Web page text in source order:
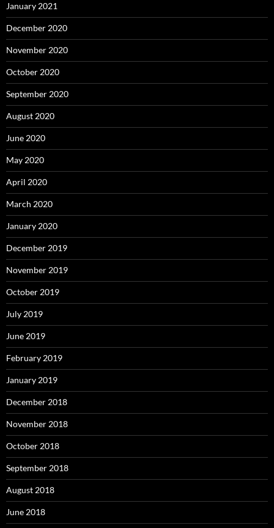
January 2021
December 2020
November 2020
October 2020
September 2020
August 2020
June 2020
May 2020
April 2020
March 2020
January 2020
December 2019
November 2019
October 2019
July 2019
June 2019
February 2019
January 2019
December 2018
November 2018
October 2018
September 2018
August 2018
June 2018